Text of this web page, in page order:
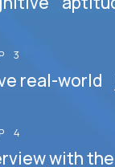
3
real-world
4
with